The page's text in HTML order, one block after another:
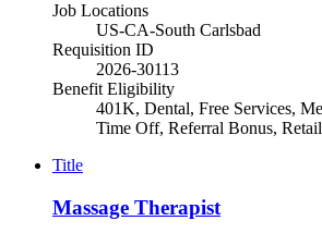
Job Locations
US-CA-South Carlsbad
Requisition ID
2026-30113
Benefit Eligibility
401K, Dental, Free Services,
Time Off, Referral Bonus,
Title
Massage Therapist